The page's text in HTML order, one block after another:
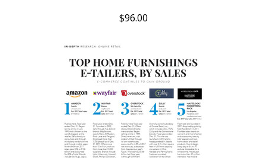
$96.00